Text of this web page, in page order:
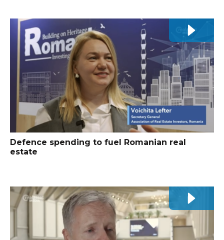
Defence spending to fuel Romanian real
estate